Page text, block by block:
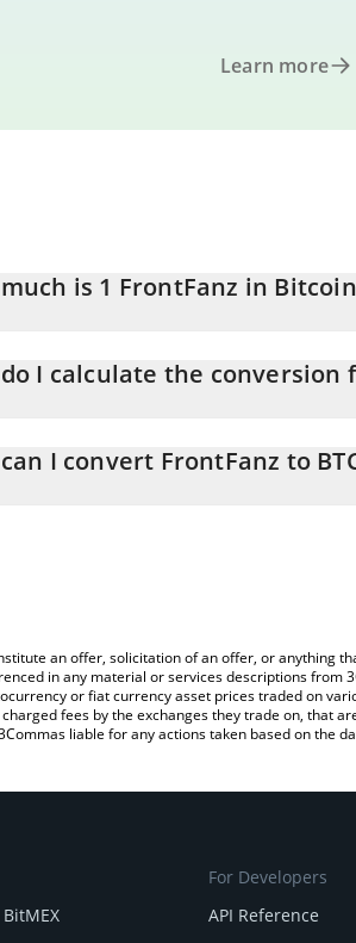
Learn more
is 1 FrontFanz in
I calculate the conversion
the amount of FrontFanz in the
I convert FrontFanz to
an offer, solicitation of an offer, or anything
in any material or services descriptions from
or fiat currency asset prices traded on
fees by the exchanges they trade on, that
liable for any actions taken based on the
BitMEX
For Developers
API Reference